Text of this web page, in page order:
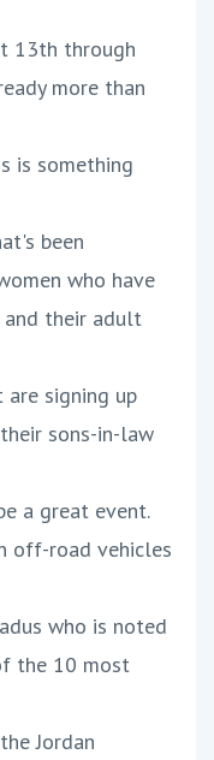
13th through
more than
is something
been
who have
and their adult
signing up
sons-in-law
a great event.
off-road vehicles
who is noted
the 10 most
Jordan